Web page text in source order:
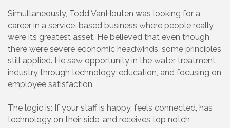
Simultaneously, Todd VanHouten was looking for a
career in a service-based business where people really
were its greatest asset. He believed that even though
there were severe economic headwinds, some principles
still applied. He saw opportunity in the water treatment
industry through technology, education, and focusing on
employee satisfaction.
The logic is: If your staff is happy, feels connected, has
technology on their side, and receives top notch